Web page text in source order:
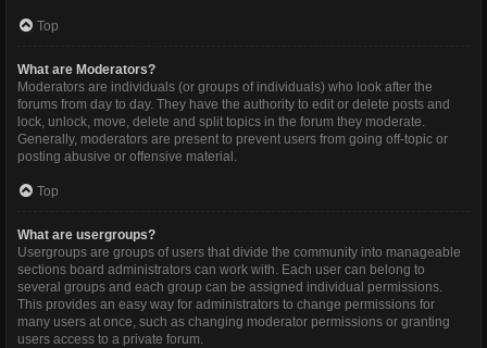
Top
What are Moderators?
Moderators are individuals (or groups of individuals) who look after the
forums from day to day. They have the authority to edit or delete posts and
lock, unlock, move, delete and split topics in the forum they moderate.
Generally, moderators are present to prevent users from going off-topic or
posting abusive or offensive material.
Top
What are usergroups?
Usergroups are groups of users that divide the community into manageable
sections board administrators can work with. Each user can belong to
several groups and each group can be assigned individual permissions.
This provides an easy way for administrators to change permissions for
many users at once, such as changing moderator permissions or granting
users access to a private forum.